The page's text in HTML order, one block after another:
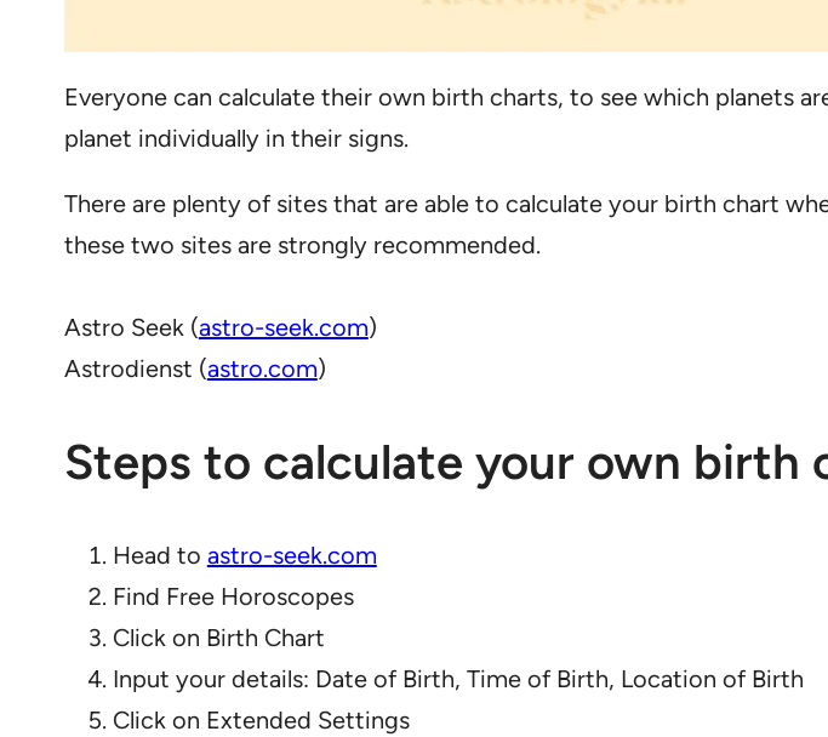
Everyone can calculate their own birth charts, to see which planets
planet individually in their signs.
There are plenty of sites that are able to calculate your birth chart
these two sites are strongly recommended.
Astro Seek (astro-seek.com)
Astrodienst (astro.com)
Steps to calculate your own birth
Head to astro-seek.com
Find Free Horoscopes
Click on Birth Chart
Input your details: Date of Birth, Time of Birth, Location of Birth
Click on Extended Settings